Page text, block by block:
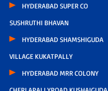
HYDERABAD SUPER CO
SUSHRUTHI BHAVAN
HYDERABAD SHAMSHIGUDA
VILLAGE KUKATPALLY
HYDERABAD MRR COLONY